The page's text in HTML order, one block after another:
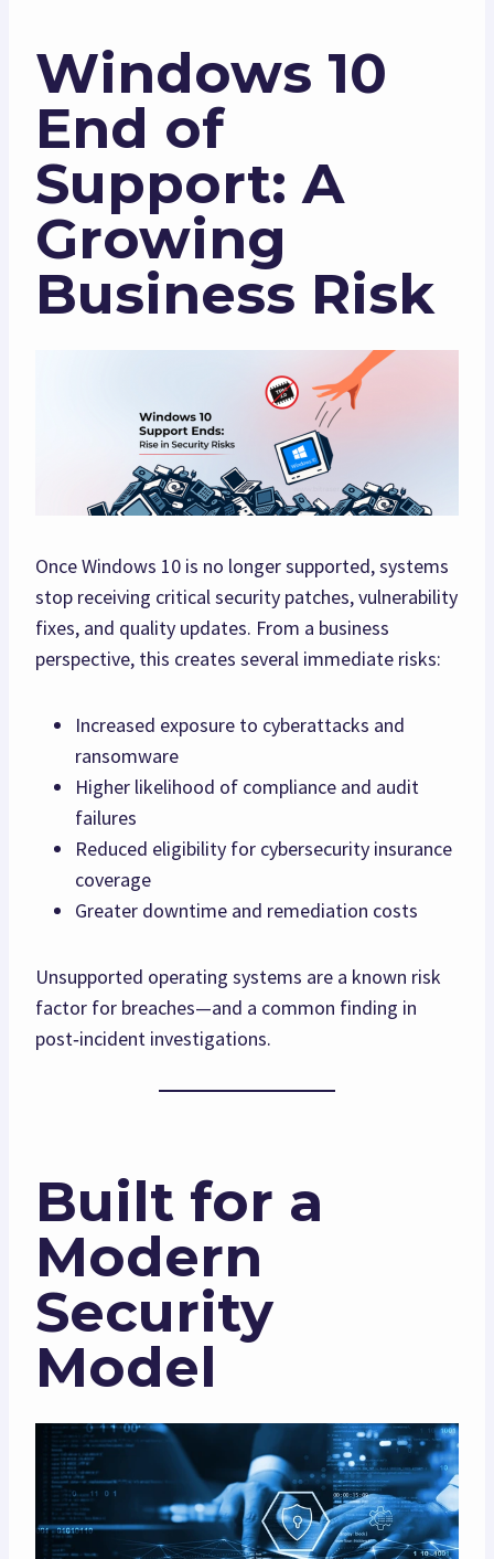
Windows 10
End of
Support: A
Growing
Business Risk
Once Windows 10 is no longer supported, systems
stop receiving critical security patches, vulnerability
fixes, and quality updates. From a business
perspective, this creates several immediate risks:
Increased exposure to cyberattacks and
ransomware
Higher likelihood of compliance and audit
failures
Reduced eligibility for cybersecurity insurance
coverage
Greater downtime and remediation costs
Unsupported operating systems are a known risk
factor for breaches—and a common finding in
post‑incident investigations.
Built for a
Modern
Security
Model